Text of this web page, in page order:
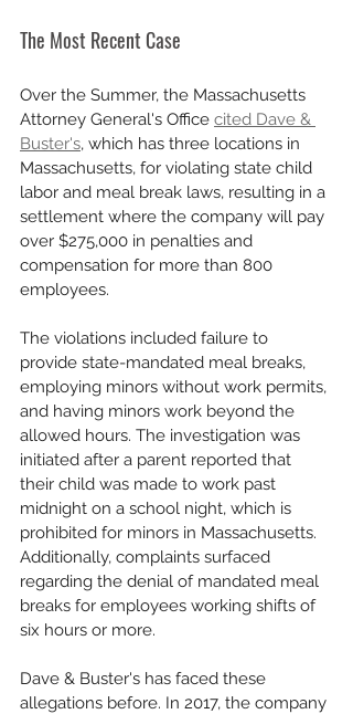
The Most Recent Case
Over the Summer, the Massachusetts
Attorney General's Office cited Dave &
Buster's, which has three locations in
Massachusetts, for violating state child
labor and meal break laws, resulting in a
settlement where the company will pay
over $275,000 in penalties and
compensation for more than 800
employees.
The violations included failure to
provide state-mandated meal breaks,
employing minors without work permits,
and having minors work beyond the
allowed hours. The investigation was
initiated after a parent reported that
their child was made to work past
midnight on a school night, which is
prohibited for minors in Massachusetts.
Additionally, complaints surfaced
regarding the denial of mandated meal
breaks for employees working shifts of
six hours or more.
Dave & Buster's has faced these
allegations before. In 2017, the company